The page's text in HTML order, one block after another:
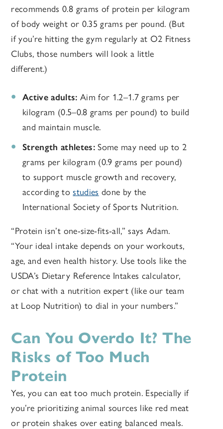
recommends 0.8 grams of protein per kilogram
of body weight or 0.35 grams per pound. (But
if you’re hitting the gym regularly at O2 Fitness
Clubs, those numbers will look a little
different.)
Active adults: Aim for 1.2–1.7 grams per
kilogram (0.5–0.8 grams per pound) to build
and maintain muscle.
Strength athletes: Some may need up to 2
grams per kilogram (0.9 grams per pound)
to support muscle growth and recovery,
according tostudies done by the
International Society of Sports Nutrition.
“Protein isn’t one-size-fits-all,” says Adam.
“Your ideal intake depends on your workouts,
age, and even health history. Use tools like the
USDA’s Dietary Reference Intakes calculator,
or chat with a nutrition expert (like our team
at Loop Nutrition) to dial in your numbers.”
Can You Overdo It? The
Risks of Too Much
Protein
Yes, you can eat too much protein. Especially if
you’re prioritizing animal sources like red meat
or protein shakes over eating balanced meals.